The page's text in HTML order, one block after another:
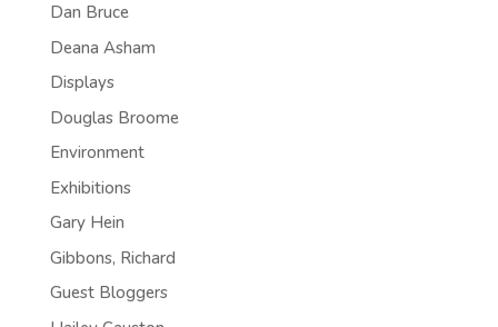
Dan Bruce
Deana Asham
Displays
Douglas Broome
Environment
Exhibitions
Gary Hein
Gibbons, Richard
Guest Bloggers